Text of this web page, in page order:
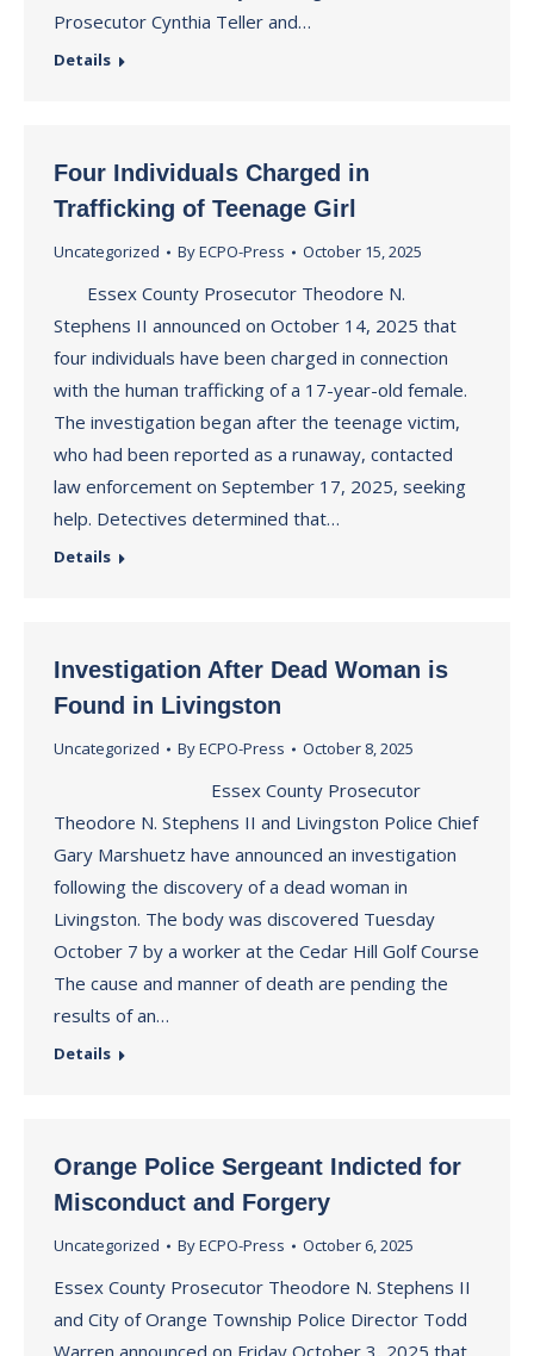
Prosecutor Cynthia Teller and…
Details
Four Individuals Charged in
Trafficking of Teenage Girl
Uncategorized ByECPO-Press October 15, 2025
Essex County Prosecutor Theodore N.
Stephens II announced on October 14, 2025 that
four individuals have been charged in connection
with the human trafficking of a 17-year-old female.
The investigation began after the teenage victim,
who had been reported as a runaway, contacted
law enforcement on September 17, 2025, seeking
help. Detectives determined that…
Details
Investigation After Dead Woman is
Found in Livingston
Uncategorized ByECPO-Press October 8, 2025
Essex County Prosecutor
Theodore N. Stephens II and Livingston Police Chief
Gary Marshuetz have announced an investigation
following the discovery of a dead woman in
Livingston. The body was discovered Tuesday
October 7 by a worker at the Cedar Hill Golf Course
The cause and manner of death are pending the
results of an…
Details
Orange Police Sergeant Indicted for
Misconduct and Forgery
Uncategorized ByECPO-Press October 6, 2025
Essex County Prosecutor Theodore N. Stephens II
and City of Orange Township Police Director Todd
Warren announced on Friday October 3, 2025 that